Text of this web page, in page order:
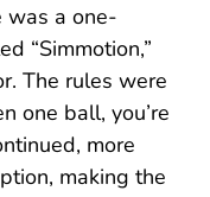
was a one-
“Simmotion,”
The rules were
one ball, you’re
more
making the